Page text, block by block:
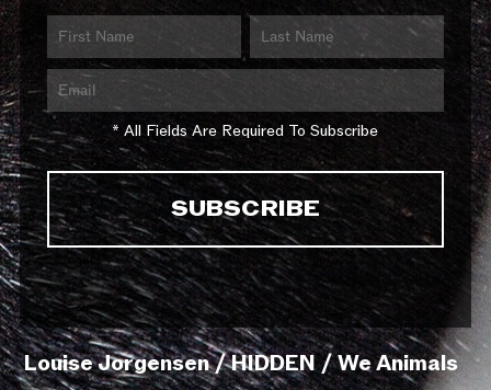
* All Fields Are Required To Subscribe
Louise Jorgensen / HIDDEN / We Animals